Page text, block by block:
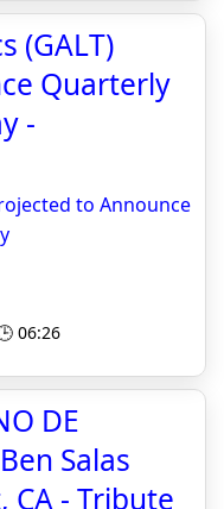
(GALT)
Quarterly
-
to Announce
06:26
DE
Salas
CA - Tribute